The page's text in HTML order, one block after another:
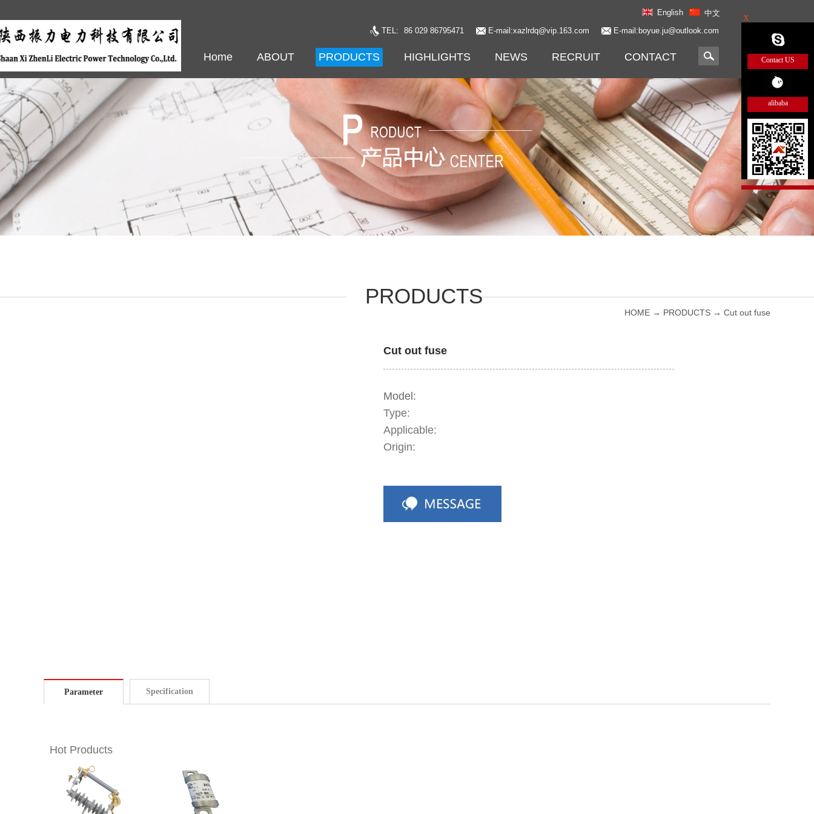
English
中文
TEL:
86 029 86795471 E-mail:xazlrdq@vip.163.com E-mail:boyue.ju@outlook.com
Home ABOUT PRODUCTS HIGHLIGHTS NEWS RECRUIT CONTACT
PRODUCTS
HOME → PRODUCTS → Cut out fuse
Cut out fuse
Model:
Type:
Applicable:
Origin:
Parameter Specification
Hot Products
X
Contact US
alibaba